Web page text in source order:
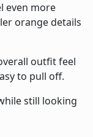
even more
orange details
outfit feel
to pull off.
still looking